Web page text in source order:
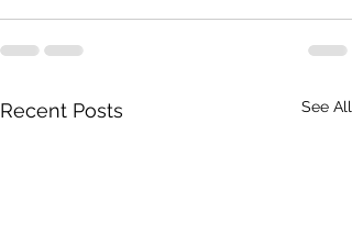
Recent Posts See All